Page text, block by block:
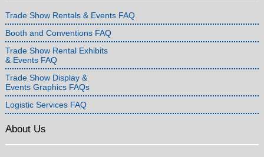
Trade Show Rentals & Events FAQ
Booth and Conventions FAQ
Trade Show Rental Exhibits
& Events FAQ
Trade Show Display &
Events Graphics FAQs
Logistic Services FAQ
About Us